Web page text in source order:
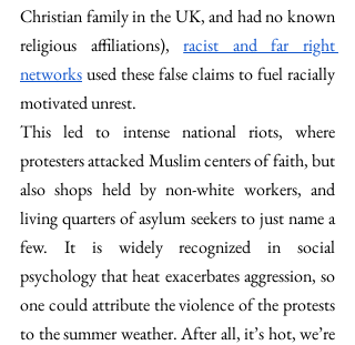
Christian family in the UK, and had no known
religious affiliations), racist and far right
networks used these false claims to fuel racially
motivated unrest.
This led to intense national riots, where
protesters attacked Muslim centers of faith, but
also shops held by non-white workers, and
living quarters of asylum seekers to just name a
few. It is widely recognized in social
psychology that heat exacerbates aggression, so
one could attribute the violence of the protests
to the summer weather. After all, it’s hot, we’re